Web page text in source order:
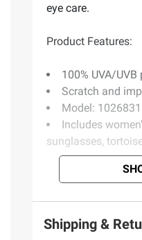
eye care.
Product Features:
100% UVA/
Scratch and
Model:
Includes
sunglasses,
Product
and BJ’s does
information is
consult the
Shipping &